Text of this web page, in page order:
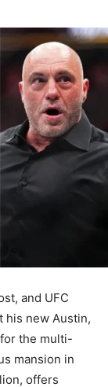
and UFC
his new Austin,
the multi-
mansion in
offers